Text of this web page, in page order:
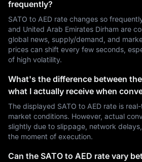
frequently?
SATO to AED rate changes so
and United Arab Emirates Dirham are
global news, supply/demand, and
prices can shift every few seconds,
of high volatility.
What's the difference between
what I actually receive when
The displayed SATO to AED rate is
market conditions. However, actual
slightly due to slippage, network
the moment of execution.
Can the SATO to AED rate vary